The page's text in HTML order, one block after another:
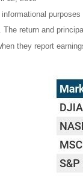
return and
they report